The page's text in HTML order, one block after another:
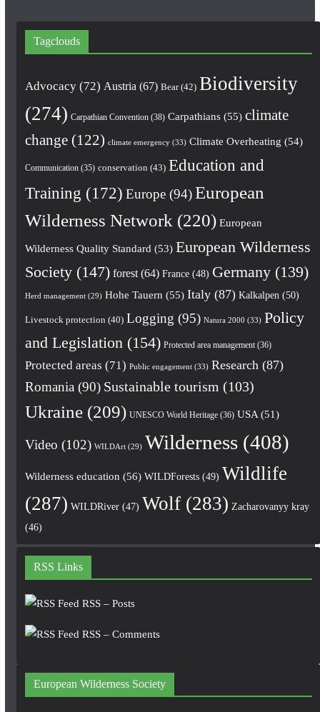
Tagclouds
Advocacy(72) Austria (67) Bear(42) Biodiversity
(274) Carpathian Convention(38) Carpathians(55) climate
change(122) climate emergency(33) Climate Overheating (54)
Communication(35) conservation (43) Education and
Training (172) Europe(94) European
Wilderness Network (220) European
Wilderness Quality Standard (53) European Wilderness
Society(147) forest(64) France(48) Germany(139)
Herd management(29) Hohe Tauern (55) Italy(87) Kalkalpen (50)
Livestock protection (40) Logging (95) Natura 2000 (33) Policy
and Legislation (154) Protected area management(36)
Protected areas (71) Public engagement(33) Research (87)
Romania (90) Sustainable tourism (103)
Ukraine(209) UNESCO World Heritage(36) USA(51)
Video (102) WILDArt(29) Wilderness(408)
Wilderness education (56) WILDForests(49) Wildlife
(287) WILDRiver(47) Wolf(283) Zacharovanyy kray
(46)
RSS Links
RSS – Posts
RSS – Comments
European Wilderness Society